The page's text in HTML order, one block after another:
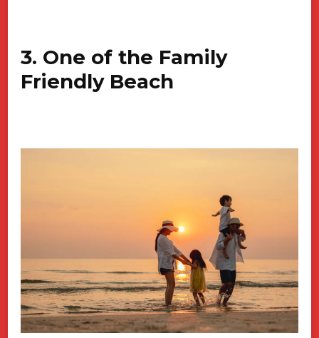
3. One of the Family
Friendly Beach